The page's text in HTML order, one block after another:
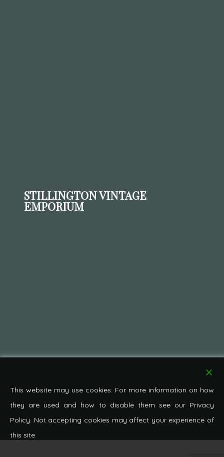
STILLINGTON VINTAGE
EMPORIUM
This website may use cookies. For more information on how
they are used and how to disable them see our Privacy
Policy. Not accepting cookies may affect your experience of
this site.